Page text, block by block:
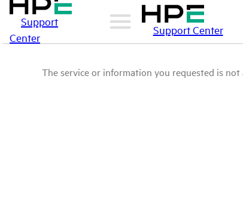
Support
Center
Support Center
The service or information you requested is